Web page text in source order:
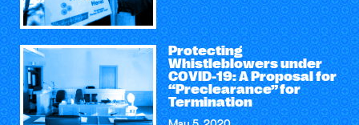
Protecting
Whistleblowers under
COVID-19: A Proposal for
“Preclearance” for
Termination